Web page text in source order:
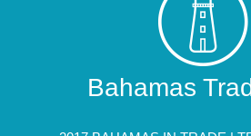
Bahamas